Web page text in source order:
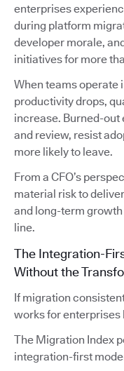
enterprises
during platform
developer morale,
initiatives for more
When teams operate
productivity drops,
increase. Burned-out
and review, resist
more likely to leave.
From a CFO’s
material risk to
and long-term
line.
The Integration-
Without the
If migration
works for enterprises
The Migration Index
integration-first